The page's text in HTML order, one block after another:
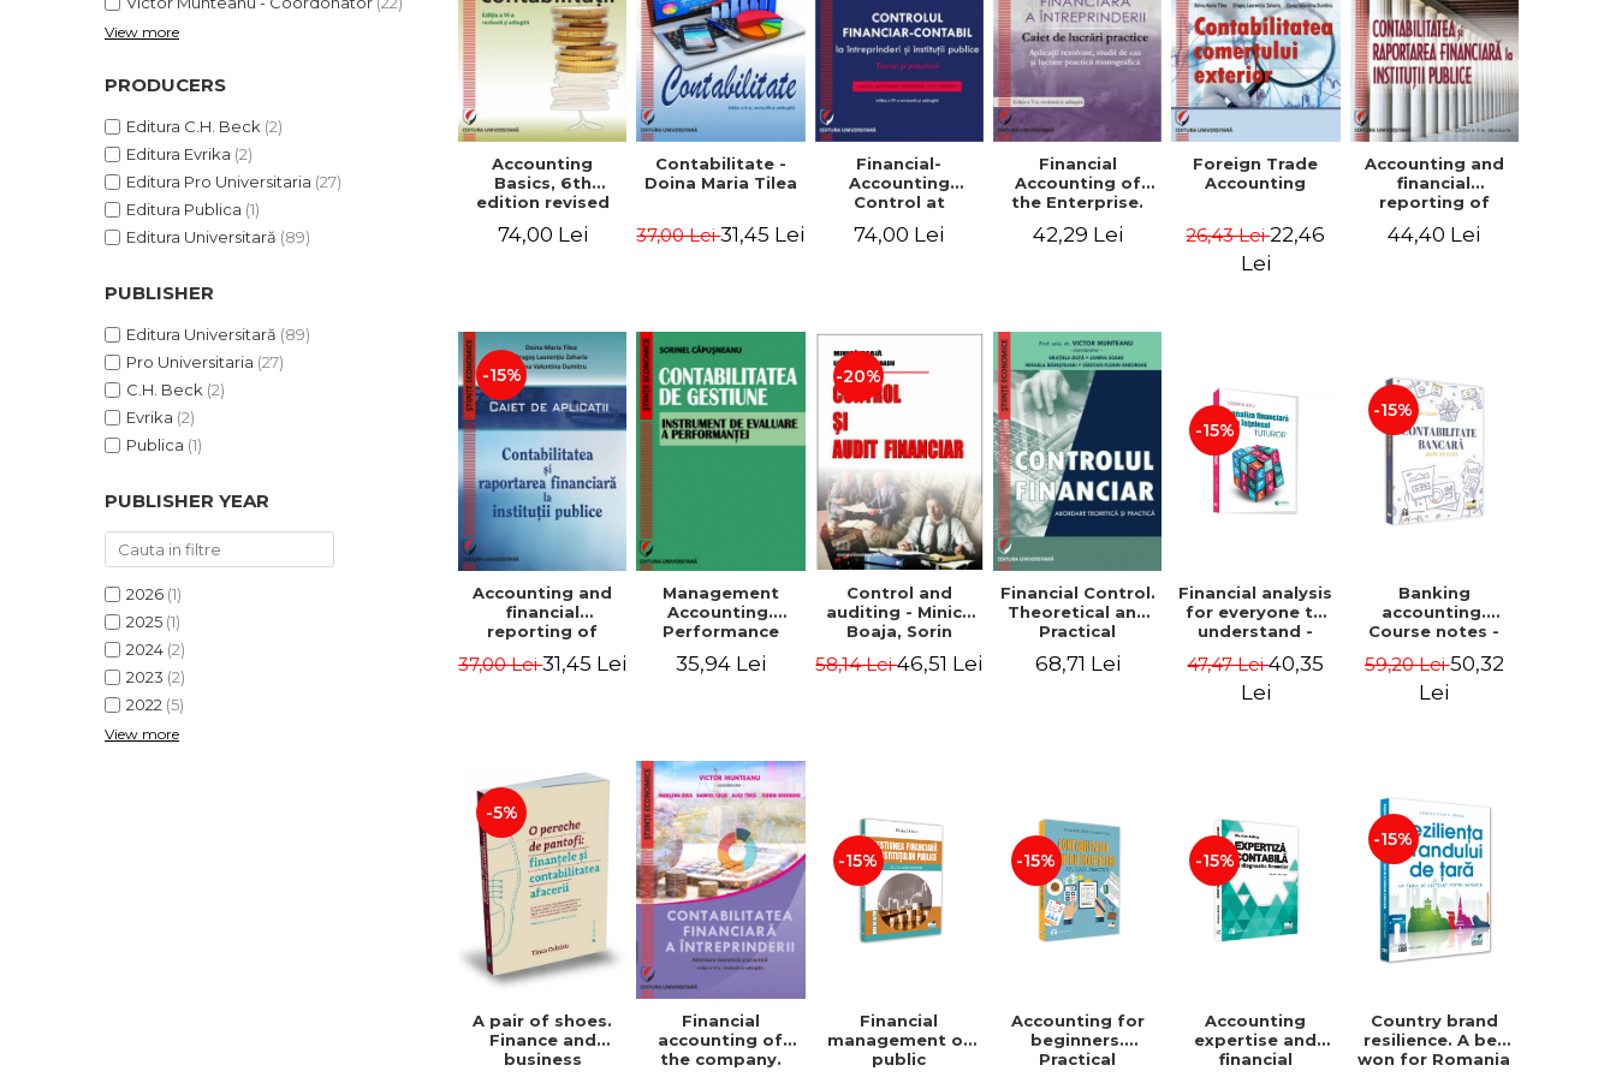
View more
PRODUCERS
Editura C.H. Beck (2)
Editura Evrika (2)
Editura Pro Universitaria (27)
Editura Publica (1)
Editura Universitară (89)
PUBLISHER
Editura Universitară (89)
Pro Universitaria (27)
C.H. Beck (2)
Evrika (2)
Publica (1)
PUBLISHER YEAR
2026 (1)
2025 (1)
2024 (2)
2023 (2)
2022 (5)
View more
Accounting
Basics, 6th
edition revised
and added -
Victor Munteanu
74,00 Lei
Contabilitate -
Doina Maria Tilea
37,00 Lei31,45 Lei
Financial-
Accounting
Control at
Enterprises and
Public
Coordonator
74,00 Lei
Financial
Accounting of
the Enterprise.
Workbook.
Monographic
Paper
42,29 Lei
Foreign Trade
Accounting
26,43 Lei22,46
Lei
Accounting and
financial
reporting of
institutions
44,40 Lei
-15%
Accounting and
financial
reporting of
institutions.
37,00 Lei31,45 Lei
Management
Accounting.
Performance
35,94 Lei
-20%
Control and
auditing - Minica
Boaja, Sorin
58,14 Lei46,51 Lei
Financial Control.
Theoretical and
Practical
68,71 Lei
-15%
Financial analysis
for everyone to
understand -
47,47 Lei40,35
Lei
-15%
Banking
accounting.
Course notes -
59,20 Lei50,32
Lei
-5%
A pair of shoes.
Finance and
business
Financial
accounting of
the company.
-15%
Financial
management of
public
-15%
Accounting for
beginners.
Practical
-15%
Accounting
expertise and
financial
-15%
Country brand
resilience. A bet
won for Romania